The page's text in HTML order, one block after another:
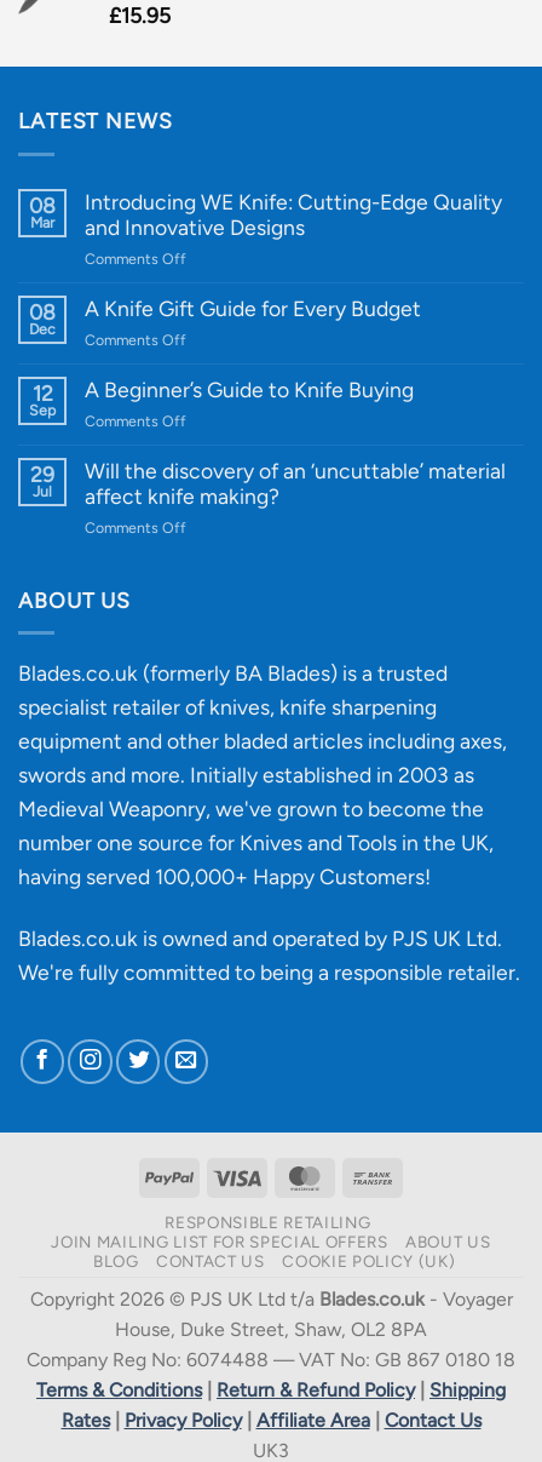
£15.95
LATEST NEWS
08
Mar
Introducing WE Knife: Cutting-Edge Quality
and Innovative Designs
Comments Offon
WE
Quality
and
Designs
08
Dec
A Knife Gift Guide for Every Budget
Comments Offon
Knife
Every
Budget
12
Sep
A Beginner’s Guide to Knife Buying
Comments Offon
Beginner’s
Guide
29
Jul
Will the discovery of an ‘uncuttable’ material
affect knife making?
Comments Offon
‘uncuttable’
material
affect
knife
ABOUT US
Blades.co.uk (formerly BA Blades) is a trusted
specialist retailer of knives, knife sharpening
equipment and other bladed articles including axes,
swords and more. Initially established in 2003 as
Medieval Weaponry, we've grown to become the
number one source for Knives and Tools in the UK,
having served 100,000+ Happy Customers!
Blades.co.uk is owned and operated by PJS UK Ltd.
We're fully committed to being a responsible retailer.
PayPal Visa MasterCard
RESPONSIBLE RETAILING
JOIN MAILING LIST FOR SPECIAL OFFERS
ABOUT US
BLOG
CONTACT US COOKIE POLICY (UK)
Copyright 2026 © PJS UK Ltd t/a Blades.co.uk- Voyager
House, Duke Street, Shaw, OL2 8PA
Company Reg No: 6074488 — VAT No: GB 867 0180 18
Terms & Conditions| Return & Refund Policy| Shipping
Rates| Privacy Policy| Affiliate Area| Contact Us
UK3